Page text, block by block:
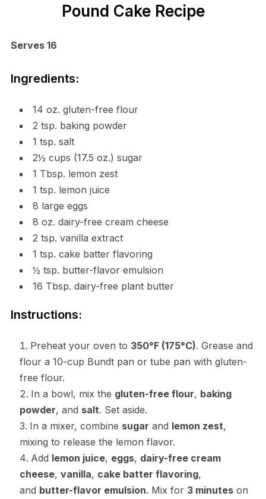
Pound Cake Recipe
Serves 16
Ingredients:
14 oz. gluten-free flour
2 tsp. baking powder
1 tsp. salt
2½ cups (17.5 oz.) sugar
1 Tbsp. lemon zest
1 tsp. lemon juice
8 large eggs
8 oz. dairy-free cream cheese
2 tsp. vanilla extract
1 tsp. cake batter flavoring
½ tsp. butter-flavor emulsion
16 Tbsp. dairy-free plant butter
Instructions:
Preheat your oven to 350°F (175°C). Grease and
flour a 10-cup Bundt pan or tube pan with gluten-
free flour.
In a bowl, mix the gluten-free flour, baking
powder, and salt. Set aside.
In a mixer, combine sugar and lemon zest,
mixing to release the lemon flavor.
Add lemon juice, eggs, dairy-free cream
cheese, vanilla, cake batter flavoring,
and butter-flavor emulsion. Mix for 3 minuteson